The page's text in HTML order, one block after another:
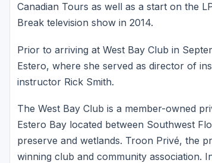
Canadian Tours as well as a start on the
Break television show in 2014.
Prior to arriving at West Bay Club in
Estero, where she served as director of
instructor Rick Smith.
The West Bay Club is a member-owned
Estero Bay located between Southwest
preserve and wetlands. Troon Privé, the
winning club and community association.